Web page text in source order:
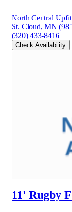
North Central
St. Cloud, MN
(320) 433-8416
Check Availability
11' Rugby